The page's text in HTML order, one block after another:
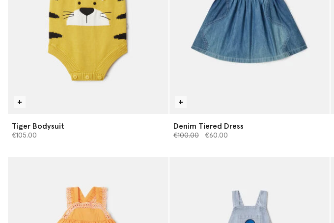
Tiger Bodysuit
€105.00
Denim Tiered Dress
Price reduced from
€100.00to€60.00